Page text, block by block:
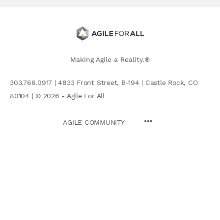
Making Agile a Reality.®
303.766.0917 | 4833 Front Street, B-194 | Castle Rock, CO
80104 | © 2026 - Agile For All
AGILE COMMUNITY